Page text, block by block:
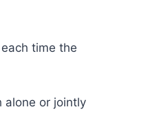
time the
alone or jointly